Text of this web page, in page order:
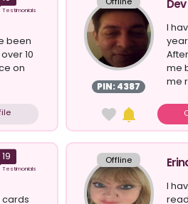
Testimonials
been
10
on
PIN: 4387
Dev
I
me
me
19
Testimonials
Offline
I